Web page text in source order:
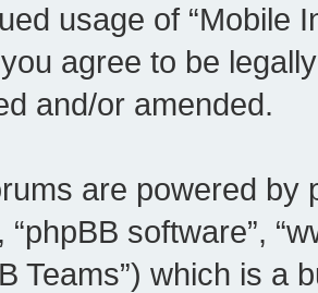
usage of “Mobile
agree to be
and/or amended.
are powered by
“phpBB software”,
Teams”) which is a